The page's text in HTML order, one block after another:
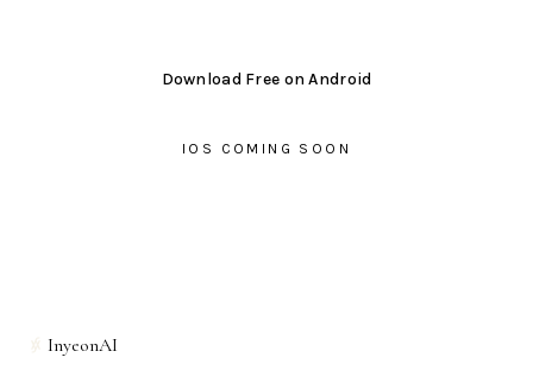
Download Free on Android
IOS COMING SOON
InyeonAI